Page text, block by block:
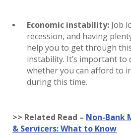
Economic instability: Job
recession, and having
help you to get through
instability. It’s important to
whether you can afford to
during this time.
>> Related Read – Non-Bank
& Servicers: What to Know